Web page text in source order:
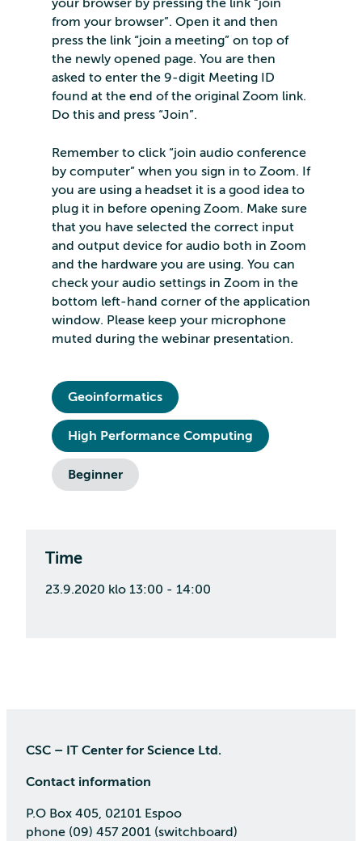
your browser by pressing the link “join
from your browser”. Open it and then
press the link “join a meeting” on top of
the newly opened page. You are then
asked to enter the 9-digit Meeting ID
found at the end of the original Zoom link.
Do this and press “Join”.
Remember to click “join audio conference
by computer” when you sign in to Zoom. If
you are using a headset it is a good idea to
plug it in before opening Zoom. Make sure
that you have selected the correct input
and output device for audio both in Zoom
and the hardware you are using. You can
check your audio settings in Zoom in the
bottom left-hand corner of the application
window. Please keep your microphone
muted during the webinar presentation.
Geoinformatics
High Performance Computing
Beginner
Time
23.9.2020 klo 13:00 - 14:00
CSC – IT Center for Science Ltd.
Contact information
P.O Box 405, 02101 Espoo
phone (09) 457 2001 (switchboard)